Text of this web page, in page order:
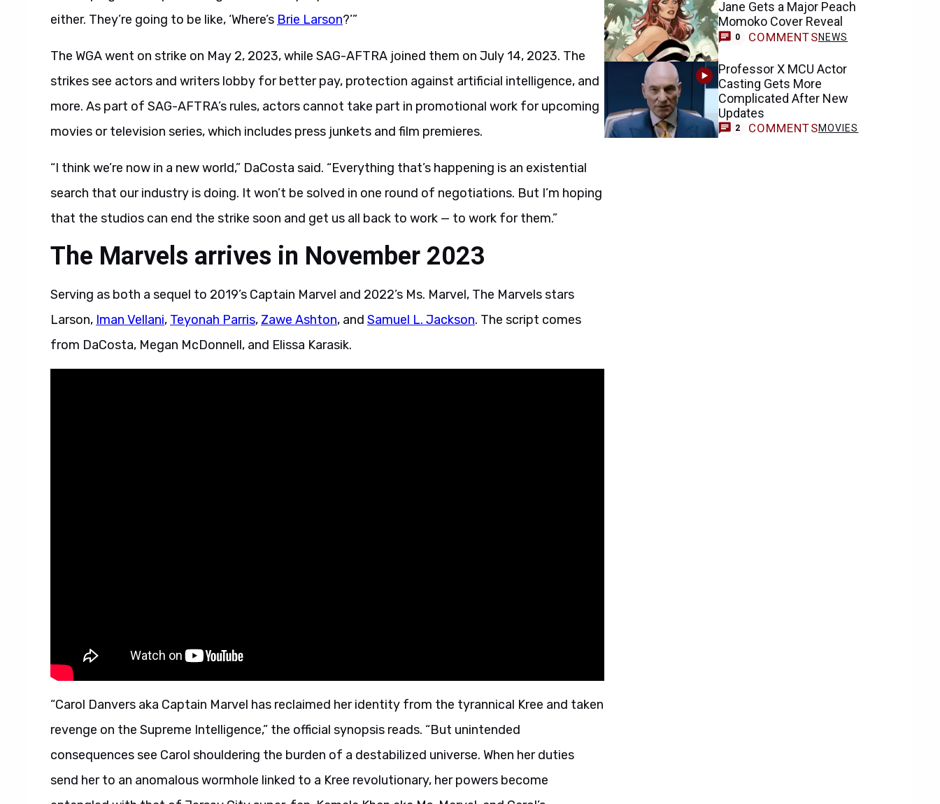
either. They’re going to be like, ‘Where’s Brie Larson?’”
The WGA went on strike on May 2, 2023, while SAG-AFTRA joined them on July 14, 2023. The
strikes see actors and writers lobby for better pay, protection against artificial intelligence, and
more. As part of SAG-AFTRA’s rules, actors cannot take part in promotional work for upcoming
movies or television series, which includes press junkets and film premieres.
“I think we’re now in a new world,” DaCosta said. “Everything that’s happening is an existential
search that our industry is doing. It won’t be solved in one round of negotiations. But I’m hoping
that the studios can end the strike soon and get us all back to work — to work for them.”
The Marvels arrives in November 2023
Serving as both a sequel to 2019’s Captain Marvel and 2022’s Ms. Marvel, The Marvels stars
Larson, Iman Vellani, Teyonah Parris, Zawe Ashton, and Samuel L. Jackson. The script comes
from DaCosta, Megan McDonnell, and Elissa Karasik.
“Carol Danvers aka Captain Marvel has reclaimed her identity from the tyrannical Kree and taken
revenge on the Supreme Intelligence,” the official synopsis reads. “But unintended
consequences see Carol shouldering the burden of a destabilized universe. When her duties
send her to an anomalous wormhole linked to a Kree revolutionary, her powers become
Jane Gets a Major Peach
Momoko Cover Reveal
0 COMMENTSNEWS
Professor X MCU Actor
Casting Gets More
Complicated After New
Updates
2 COMMENTSMOVIES